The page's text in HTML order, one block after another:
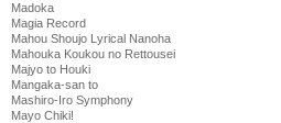
Madoka
Magia Record
Mahou Shoujo Lyrical Nanoha
Mahouka Koukou no Rettousei
Majyo to Houki
Mangaka-san to
Mashiro-Iro Symphony
Mayo Chiki!